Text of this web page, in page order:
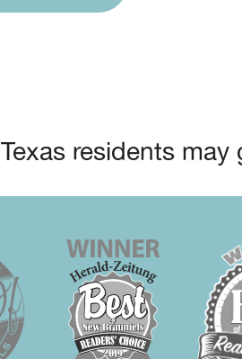
Texas residents